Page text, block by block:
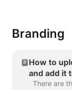
Branding
How to
and add it